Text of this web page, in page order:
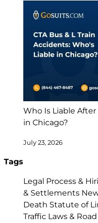
Who Is Liable After
in Chicago?
July 23, 2026
Tags
Legal Process &
& Settlements
Death Statute of
Traffic Laws &